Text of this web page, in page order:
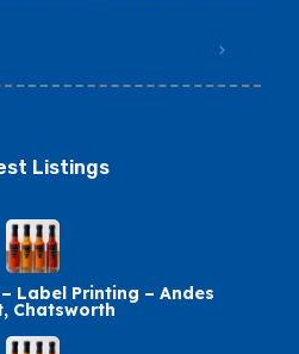
Listings​
Label Printing – Andes
Chatsworth